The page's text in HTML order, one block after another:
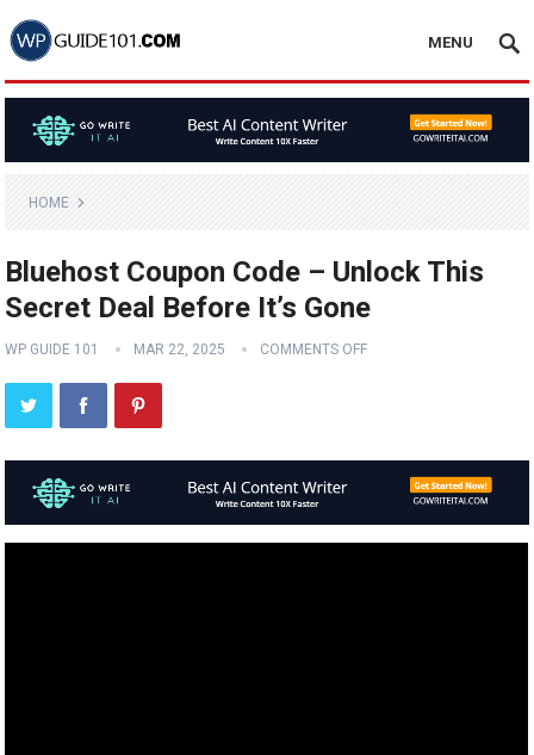
MENU
HOME
Bluehost Coupon Code – Unlock This
Secret Deal Before It’s Gone
WP GUIDE 101 MAR 22, 2025 COMMENTS OFF